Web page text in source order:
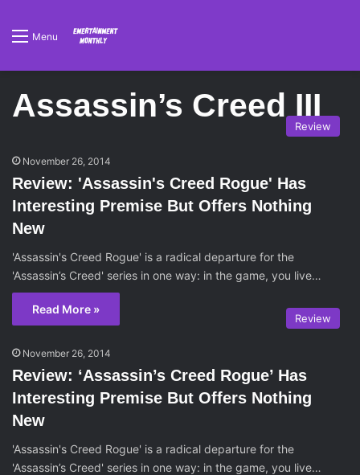
Menu
Assassin’s Creed III
Review
November 26, 2014
Review: 'Assassin's Creed Rogue' Has
Interesting Premise But Offers Nothing
New
'Assassin's Creed Rogue' is a radical departure for the
'Assassin’s Creed' series in one way: in the game, you live…
Read More »
Review
November 26, 2014
Review: ‘Assassin’s Creed Rogue’ Has
Interesting Premise But Offers Nothing
New
'Assassin's Creed Rogue' is a radical departure for the
'Assassin’s Creed' series in one way: in the game, you live…